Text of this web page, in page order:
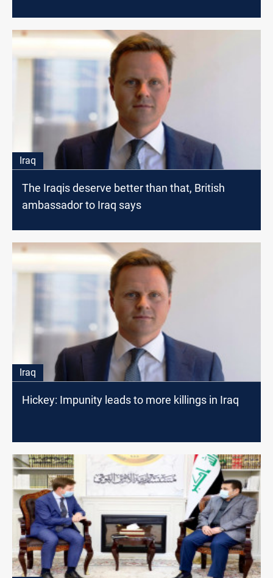
Iraq
The Iraqis deserve better than that, British
ambassador to Iraq says
Iraq
Hickey: Impunity leads to more killings in Iraq